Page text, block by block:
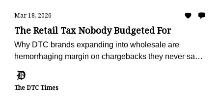
Mar 18, 2026
The Retail Tax Nobody Budgeted For
Why DTC brands expanding into wholesale are
hemorrhaging margin on chargebacks they never saw
recovery into a profit center
The DTC Times